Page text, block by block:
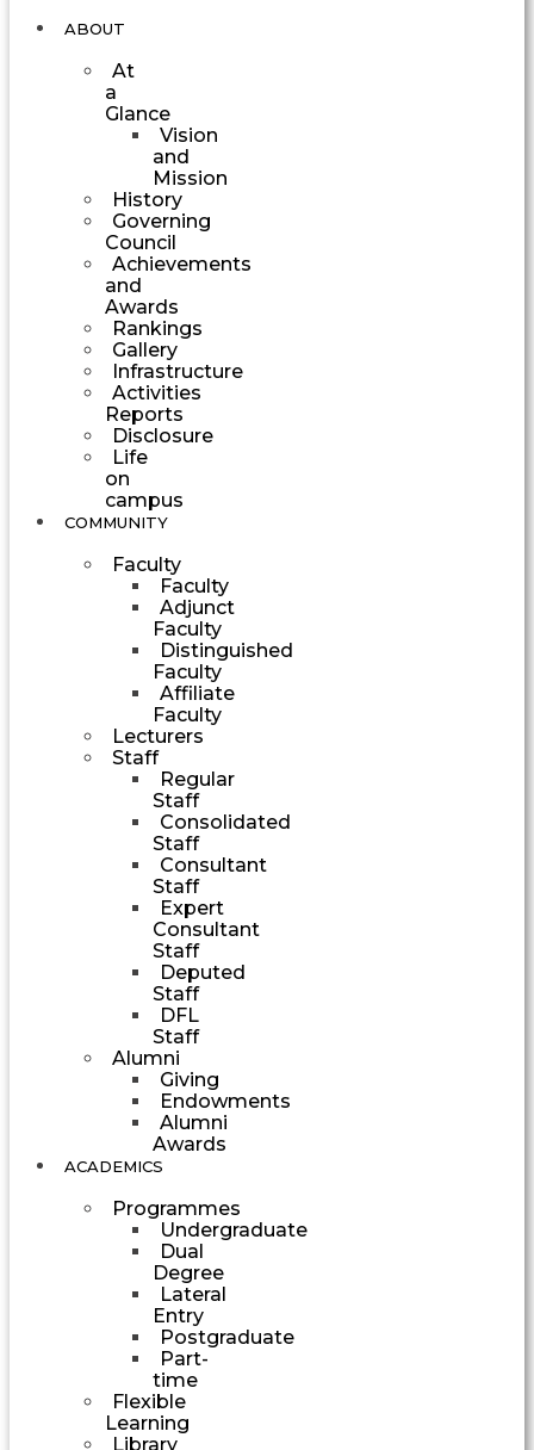
ABOUT
At
a
Glance
Vision
and
Mission
History
Governing
Council
Achievements
and
Awards
Rankings
Gallery
Infrastructure
Activities
Reports
Disclosure
Life
on
campus
COMMUNITY
Faculty
Faculty
Adjunct
Faculty
Distinguished
Faculty
Affiliate
Faculty
Lecturers
Staff
Regular
Staff
Consolidated
Staff
Consultant
Staff
Expert
Consultant
Staff
Deputed
Staff
DFL
Staff
Alumni
Giving
Endowments
Alumni
Awards
ACADEMICS
Programmes
Undergraduate
Dual
Degree
Lateral
Entry
Postgraduate
Part-
time
Flexible
Learning
Library